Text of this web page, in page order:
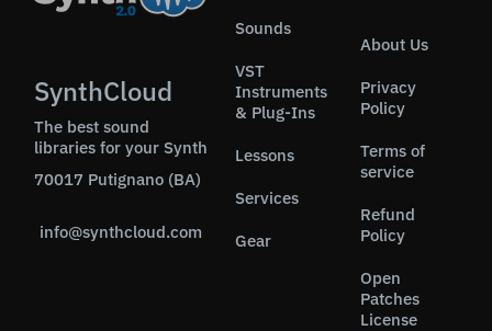
SynthCloud
The best sound
libraries for your Synth
70017 Putignano (BA)
info@synthcloud.com
Sounds
VST
Instruments
& Plug-Ins
Lessons
Services
Gear
About Us
Privacy
Policy
Terms of
service
Refund
Policy
Open
Patches
License